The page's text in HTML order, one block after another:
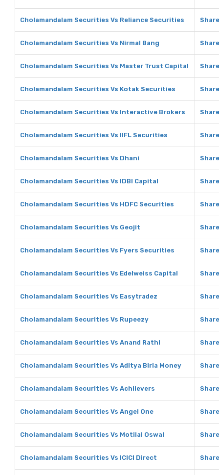
Cholamandalam Securities Vs Reliance Securities
Cholamandalam Securities Vs Nirmal Bang
Cholamandalam Securities Vs Master Trust Capital
Cholamandalam Securities Vs Kotak Securities
Cholamandalam Securities Vs Interactive Brokers
Cholamandalam Securities Vs IIFL Securities
Cholamandalam Securities Vs Dhani
Cholamandalam Securities Vs IDBI Capital
Cholamandalam Securities Vs HDFC Securities
Cholamandalam Securities Vs Geojit
Cholamandalam Securities Vs Fyers Securities
Cholamandalam Securities Vs Edelweiss Capital
Cholamandalam Securities Vs Easytradez
Cholamandalam Securities Vs Rupeezy
Cholamandalam Securities Vs Anand Rathi
Cholamandalam Securities Vs Aditya Birla Money
Cholamandalam Securities Vs Achiievers
Cholamandalam Securities Vs Angel One
Cholamandalam Securities Vs Motilal Oswal
Cholamandalam Securities Vs ICICI Direct